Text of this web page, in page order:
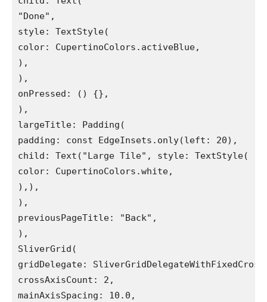
"Done",
style: TextStyle(
color: CupertinoColors.activeBlue,
),
),
onPressed: () {},
),
largeTitle: Padding(
padding: const EdgeInsets.only(left: 20),
child: Text("Large Tile", style: TextStyle(
color: CupertinoColors.white,
),),
),
previousPageTitle: "Back",
),
SliverGrid(
gridDelegate:
crossAxisCount: 2,
mainAxisSpacing: 10.0,